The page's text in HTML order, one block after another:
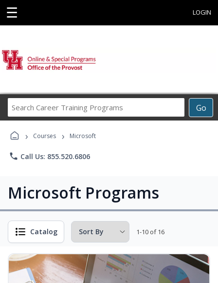
☰ LOGIN
Go
Career
Programs
› Courses › Microsoft
phone Call Us: 855.520.6806
Microsoft Programs
Catalog 1-10 of 16